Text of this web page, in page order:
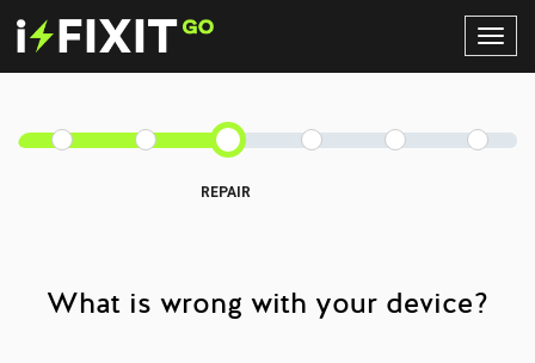
REPAIR
What is wrong with your device?